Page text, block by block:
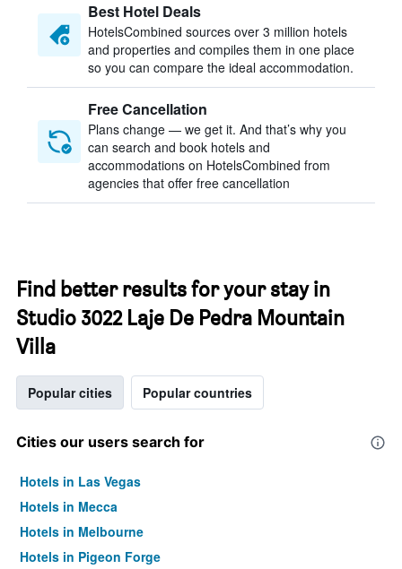
Best Hotel Deals
HotelsCombined sources over 3 million hotels
and properties and compiles them in one place
so you can compare the ideal accommodation.
Free Cancellation
Plans change — we get it. And that’s why you
can search and book hotels and
accommodations on HotelsCombined from
agencies that offer free cancellation
Find better results for your stay in
Studio 3022 Laje De Pedra Mountain
Villa
Popular cities Popular countries
Cities our users search for
Hotels in Las Vegas
Hotels in Mecca
Hotels in Melbourne
Hotels in Pigeon Forge